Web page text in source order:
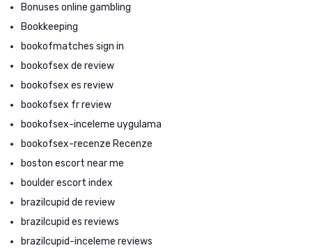
Bonuses online gambling
Bookkeeping
bookofmatches sign in
bookofsex de review
bookofsex es review
bookofsex fr review
bookofsex-inceleme uygulama
bookofsex-recenze Recenze
boston escort near me
boulder escort index
brazilcupid de review
brazilcupid es reviews
brazilcupid-inceleme reviews